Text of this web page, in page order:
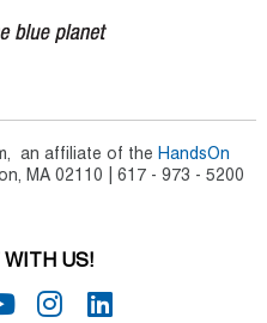
an affiliate of the HandsOn
MA 02110 | 617 - 973 - 5200
WITH US!